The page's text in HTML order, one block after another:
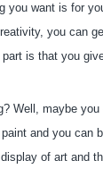
you want is for
you can
is that you
Well, maybe
and you can
of art and